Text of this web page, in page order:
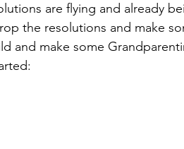
are flying and already
the resolutions and make
and make some